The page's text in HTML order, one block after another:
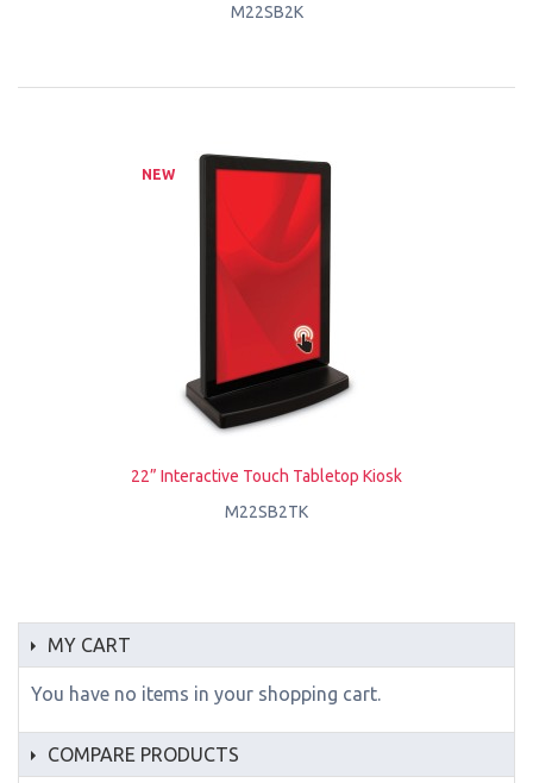
M22SB2K
NEW
22” Interactive Touch Tabletop Kiosk
M22SB2TK
MY CART
You have no items in your shopping cart.
COMPARE PRODUCTS